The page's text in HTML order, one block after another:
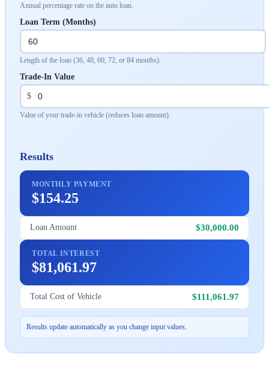
Annual percentage rate on the auto loan.
Loan Term (Months)
Length of the loan (36, 48, 60, 72, or 84 months).
Trade-In Value
$
Value of your trade-in vehicle (reduces loan amount).
Results
MONTHLY PAYMENT
$154.25
Loan Amount $30,000.00
TOTAL INTEREST
$81,061.97
Total Cost of Vehicle $111,061.97
Results update automatically as you change input values.